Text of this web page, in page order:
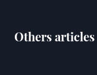
Others articles